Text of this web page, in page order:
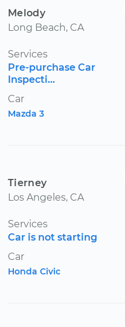
Melody
Long Beach, CA
Services
Pre-purchase Car
Inspecti...
Car
Mazda 3
Tierney
Los Angeles, CA
Services
Car is not starting
Car
Honda Civic